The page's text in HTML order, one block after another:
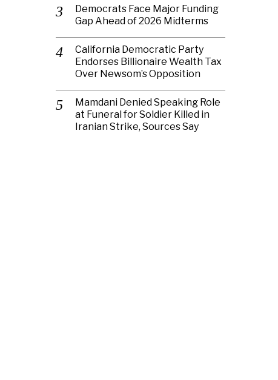
Democrats Face Major Funding
Gap Ahead of 2026 Midterms
California Democratic Party
Endorses Billionaire Wealth Tax
Over Newsom’s Opposition
Mamdani Denied Speaking Role
at Funeral for Soldier Killed in
Iranian Strike, Sources Say